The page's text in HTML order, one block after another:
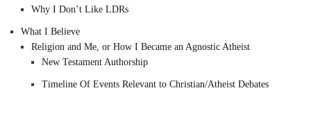
Why I Don’t Like LDRs
What I Believe
Religion and Me, or How I Became an Agnostic Atheist
New Testament Authorship
Timeline Of Events Relevant to Christian/Atheist Debates